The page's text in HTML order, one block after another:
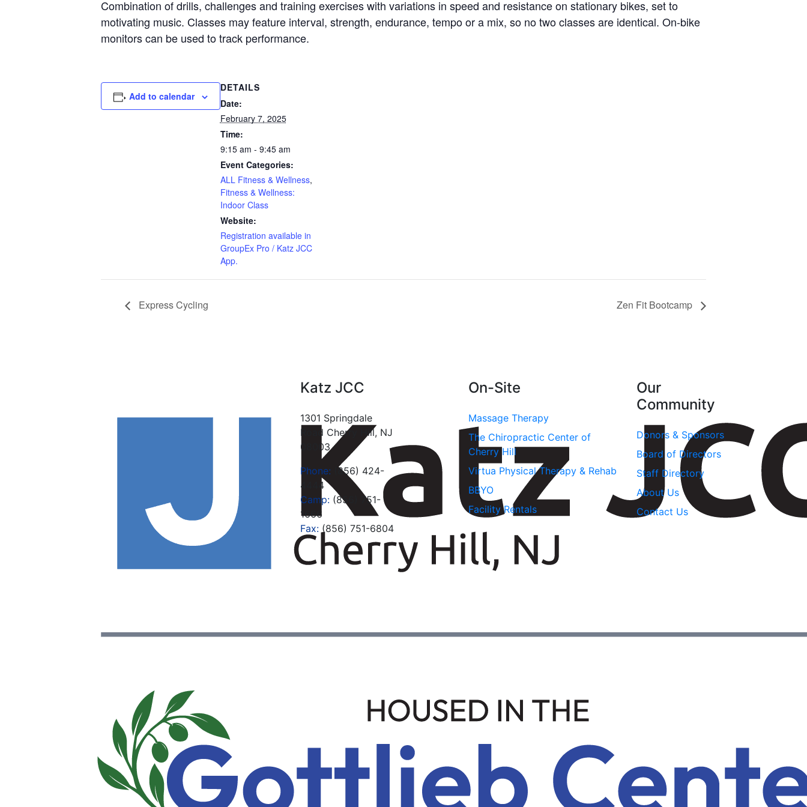
Combination of drills, challenges and training exercises with variations in speed and resistance on stationary bikes, set to
motivating music. Classes may feature interval, strength, endurance, tempo or a mix, so no two classes are identical. On-bike
monitors can be used to track performance.
Add to calendar
DETAILS
Date:
February 7, 2025
Time:
9:15 am - 9:45 am
Event Categories:
ALL Fitness & Wellness,
Fitness & Wellness:
Indoor Class
Website:
Registration available in
GroupEx Pro / Katz JCC
App.
Express Cycling Zen Fit Bootcamp
Katz JCC
1301 Springdale
Road Cherry Hill, NJ
08003
Phone: (856) 424-
4444
Camp: (856) 751-
1666
Fax: (856) 751-6804
On-Site
Massage Therapy
The Chiropractic Center of
Cherry Hill
Virtua Physical Therapy & Rehab
BBYO
Facility Rentals
Our
Community
Donors & Sponsors
Board of Directors
Staff Directory
About Us
Contact Us